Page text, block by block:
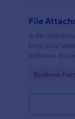
File
A file
from your
software
Go to
Business